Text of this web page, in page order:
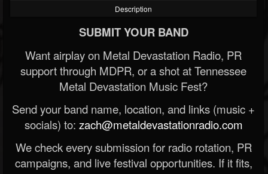
Description
SUBMIT YOUR BAND
Want airplay on Metal Devastation Radio, PR
support through MDPR, or a shot at Tennessee
Metal Devastation Music Fest?
Send your band name, location, and links (music +
socials) to: zach@metaldevastationradio.com
We check every submission for radio rotation, PR
campaigns, and live festival opportunities. If it fits,